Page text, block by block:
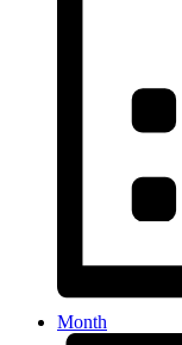
Month